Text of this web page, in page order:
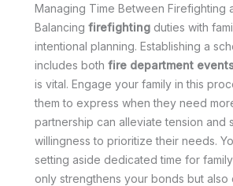
Managing Time Between Firefighting
Balancing firefighting duties with
intentional planning. Establishing a
includes both fire department
is vital. Engage your family in this
them to express when they need
partnership can alleviate tension and
willingness to prioritize their needs.
setting aside dedicated time for
only strengthens your bonds but also